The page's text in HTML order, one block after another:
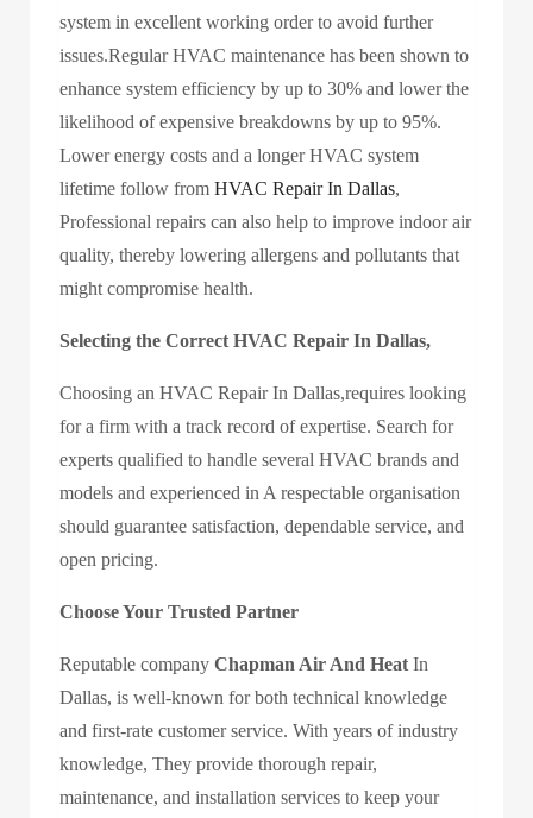
system in excellent working order to avoid further
issues.Regular HVAC maintenance has been shown to
enhance system efficiency by up to 30% and lower the
likelihood of expensive breakdowns by up to 95%.
Lower energy costs and a longer HVAC system
lifetime follow from HVAC Repair In Dallas,
Professional repairs can also help to improve indoor air
quality, thereby lowering allergens and pollutants that
might compromise health.
Selecting the Correct HVAC Repair In Dallas,
Choosing an HVAC Repair In Dallas,requires looking
for a firm with a track record of expertise. Search for
experts qualified to handle several HVAC brands and
models and experienced in A respectable organisation
should guarantee satisfaction, dependable service, and
open pricing.
Choose Your Trusted Partner
Reputable company Chapman Air And Heat In
Dallas, is well-known for both technical knowledge
and first-rate customer service. With years of industry
knowledge, They provide thorough repair,
maintenance, and installation services to keep your